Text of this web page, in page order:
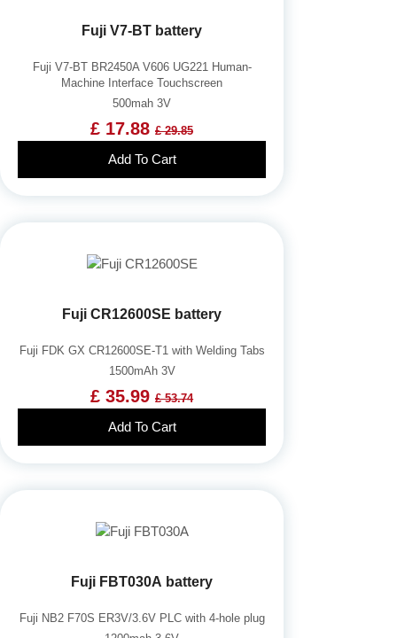
Fuji V7-BT battery
Fuji V7-BT BR2450A V606 UG221 Human-
Machine Interface Touchscreen
500mah 3V
£ 17.88 £ 29.85
Add To Cart
Fuji CR12600SE battery
Fuji FDK GX CR12600SE-T1 with Welding Tabs
1500mAh 3V
£ 35.99 £ 53.74
Add To Cart
Fuji FBT030A battery
Fuji NB2 F70S ER3V/3.6V PLC with 4-hole plug